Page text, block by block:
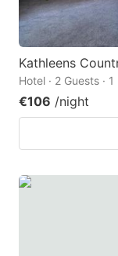
Kathleens
Hotel · 2 Guests ·
€106 /night